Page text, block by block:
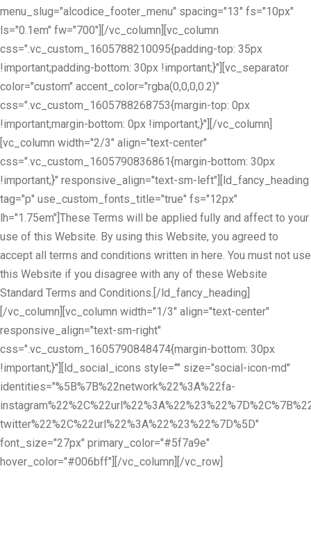
menu_slug="alcodice_footer_menu" spacing="13" fs="10px"
ls="0.1em" fw="700"][/vc_column][vc_column
css=".vc_custom_1605788210095{padding-top: 35px
!important;padding-bottom: 30px !important;}"][vc_separator
color="custom" accent_color="rgba(0,0,0,0.2)"
css=".vc_custom_1605788268753{margin-top: 0px
!important;margin-bottom: 0px !important;}"][/vc_column]
[vc_column width="2/3" align="text-center"
css=".vc_custom_1605790836861{margin-bottom: 30px
!important;}" responsive_align="text-sm-left"][ld_fancy_heading
tag="p" use_custom_fonts_title="true" fs="12px"
lh="1.75em"]These Terms will be applied fully and affect to your
use of this Website. By using this Website, you agreed to
accept all terms and conditions written in here. You must not use
this Website if you disagree with any of these Website
Standard Terms and Conditions.[/ld_fancy_heading]
[/vc_column][vc_column width="1/3" align="text-center"
responsive_align="text-sm-right"
css=".vc_custom_1605790848474{margin-bottom: 30px
!important;}"][ld_social_icons style="" size="social-icon-md"
identities="%5B%7B%22network%22%3A%22fa-
twitter%22%2C%22url%22%3A%22%23%22%7D%5D"
font_size="27px" primary_color="#5f7a9e"
hover_color="#006bff"][/vc_column][/vc_row]